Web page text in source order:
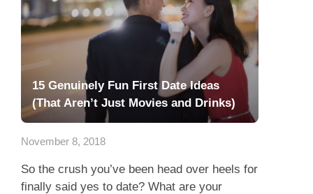
15 Genuinely Fun First Date Ideas
(That Aren’t Just Movies and Drinks)
November 8, 2018
So the crush you’ve been head over heels for
finally said yes to date? What are your